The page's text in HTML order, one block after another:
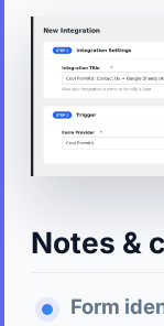
Notes &
Form